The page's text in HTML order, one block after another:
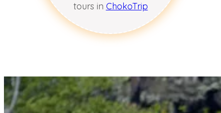
tours in ChokoTrip